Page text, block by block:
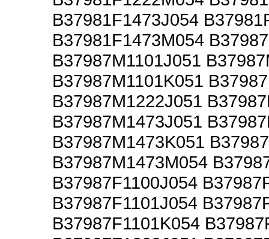
B37981F1473J054
B37981F1473M054
B37987M1101J051
B37987M1101K051
B37987M1222J051
B37987M1473J051
B37987M1473K051
B37987M1473M054
B37987F1100J054
B37987F1101J054
B37987F1101K054